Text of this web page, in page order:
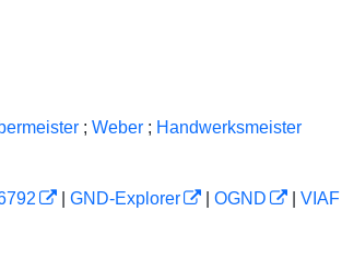
; Weber ; Handwerksmeister
GND-Explorer OGND
VIAF